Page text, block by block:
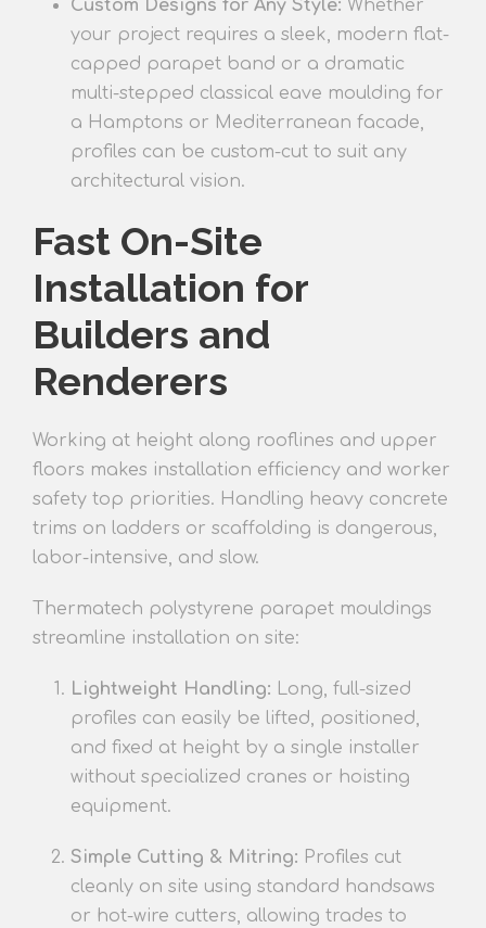
Custom Designs for Any Style: Whether
your project requires a sleek, modern flat-
capped parapet band or a dramatic
multi-stepped classical eave moulding for
a Hamptons or Mediterranean facade,
profiles can be custom-cut to suit any
architectural vision.
Fast On-Site
Installation for
Builders and
Renderers
Working at height along rooflines and upper
floors makes installation efficiency and worker
safety top priorities. Handling heavy concrete
trims on ladders or scaffolding is dangerous,
labor-intensive, and slow.
Thermatech polystyrene parapet mouldings
streamline installation on site:
Lightweight Handling: Long, full-sized
profiles can easily be lifted, positioned,
and fixed at height by a single installer
without specialized cranes or hoisting
equipment.
Simple Cutting & Mitring: Profiles cut
cleanly on site using standard handsaws
or hot-wire cutters, allowing trades to